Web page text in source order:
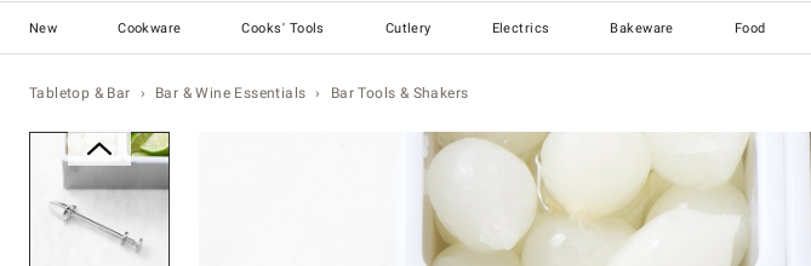
New Cookware Cooks' Tools Cutlery Electrics Bakeware Food
Tabletop & Bar Bar & Wine Essentials Bar Tools & Shakers
Zoomable product image with magnification controls